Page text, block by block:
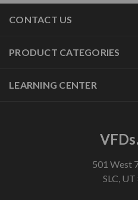
CONTACT US
PRODUCT CATEGORIES
LEARNING CENTER
501 West
SLC,